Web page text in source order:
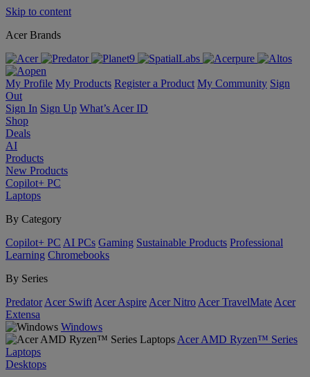
Skip to content
Acer Brands
My Profile My Products Register a Product My Community Sign
Out
Sign In Sign Up What’s Acer ID
Shop
Deals
AI
Products
New Products
Copilot+ PC
Laptops
By Category
Copilot+ PC AI PCs Gaming Sustainable Products Professional
Learning Chromebooks
By Series
Predator Acer Swift Acer Aspire Acer Nitro Acer TravelMate Acer
Extensa
Windows
Acer AMD Ryzen™ Series
Laptops
Desktops